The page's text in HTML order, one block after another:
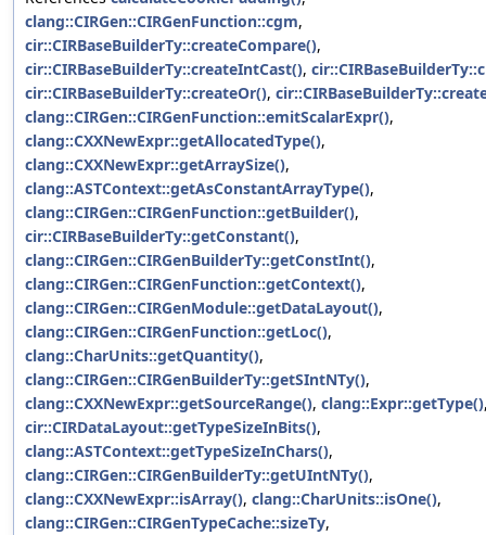
clang::CIRGen::CIRGenFunction::cgm,
cir::CIRBaseBuilderTy::createCompare(),
cir::CIRBaseBuilderTy::createIntCast(),
cir::CIRBaseBuilderTy::createOr(),
clang::CIRGen::CIRGenFunction::emitScalarExpr(),
clang::CXXNewExpr::getAllocatedType(),
clang::CXXNewExpr::getArraySize(),
clang::ASTContext::getAsConstantArrayType(),
clang::CIRGen::CIRGenFunction::getBuilder(),
cir::CIRBaseBuilderTy::getConstant(),
clang::CIRGen::CIRGenBuilderTy::getConstInt(),
clang::CIRGen::CIRGenFunction::getContext(),
clang::CIRGen::CIRGenModule::getDataLayout(),
clang::CIRGen::CIRGenFunction::getLoc(),
clang::CharUnits::getQuantity(),
clang::CIRGen::CIRGenBuilderTy::getSIntNTy(),
clang::CXXNewExpr::getSourceRange(), clang::Expr::getType()
cir::CIRDataLayout::getTypeSizeInBits(),
clang::ASTContext::getTypeSizeInChars(),
clang::CIRGen::CIRGenBuilderTy::getUIntNTy(),
clang::CXXNewExpr::isArray(), clang::CharUnits::isOne(),
clang::CIRGen::CIRGenTypeCache::sizeTy,